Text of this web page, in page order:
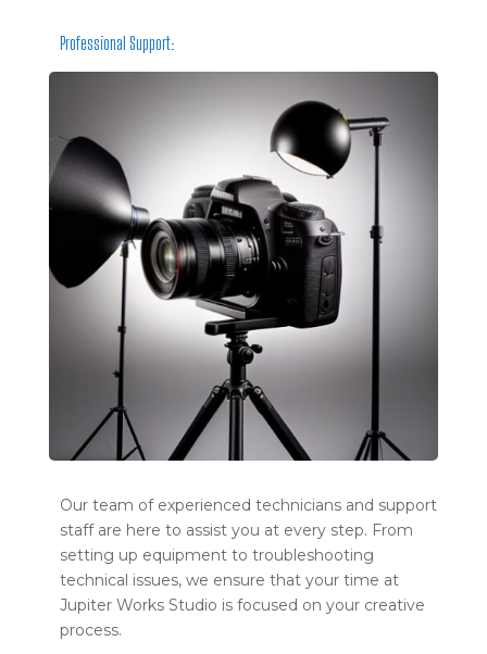
Professional Support:
Our team of experienced technicians and support
staff are here to assist you at every step. From
setting up equipment to troubleshooting
technical issues, we ensure that your time at
Jupiter Works Studio is focused on your creative
process.